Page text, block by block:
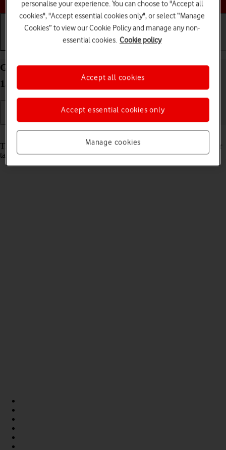
Basic use Calls and contacts
Guide to keys and sockets on your Apple iPad Air
13 (2024) iPadOS 26
Read help info
The list below shows you what the different keys and sockets on your
tablet are used for.
personalise your experience. You can choose to "Accept all
cookies", "Accept essential cookies only", or select “Manage
Cookies” to view our Cookie Policy and manage any non-
essential cookies. Cookie policy
Manage cookies
Accept essential cookies only
Accept all cookies